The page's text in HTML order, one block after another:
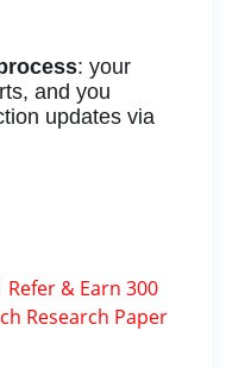
: your
and you
updates via
Refer & Earn 300
Research Paper